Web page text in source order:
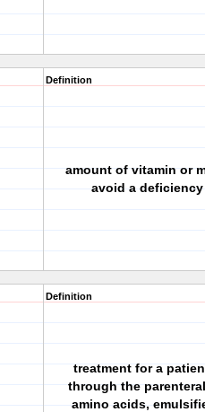
Definition
amount of vitamin or
avoid a
Definition
treatment for a
through the
amino acids,